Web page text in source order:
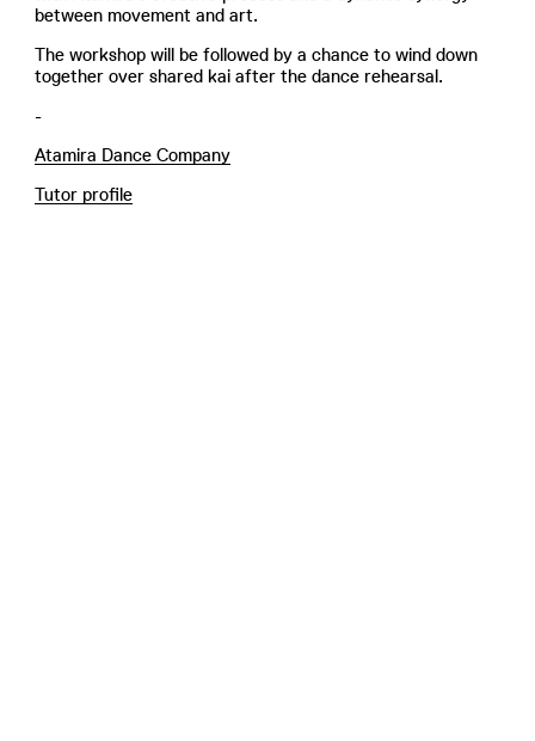
between movement and art.
The workshop will be followed by a chance to wind down
together over shared kai after the dance rehearsal.
-
Atamira Dance Company
Tutor profile